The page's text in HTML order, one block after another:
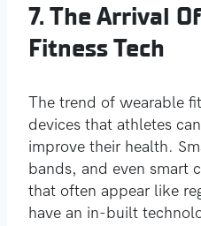
7. The Arrival
Fitness Tech
The trend of wearable
devices that athletes
improve their health.
bands, and even smart
that often appear like
have an in-built